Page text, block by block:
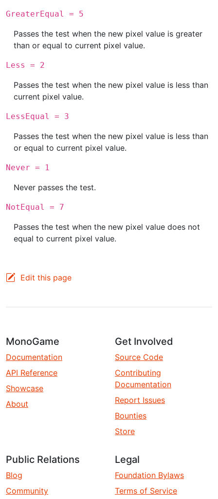
GreaterEqual = 5
Passes the test when the new pixel value is greater
than or equal to current pixel value.
Less = 2
Passes the test when the new pixel value is less than
current pixel value.
LessEqual = 3
Passes the test when the new pixel value is less than
or equal to current pixel value.
Never = 1
Never passes the test.
NotEqual = 7
Passes the test when the new pixel value does not
equal to current pixel value.
Edit this page
MonoGame
Documentation
API Reference
Showcase
About
Get Involved
Source Code
Contributing
Documentation
Report Issues
Bounties
Store
Public Relations
Blog
Community
Legal
Foundation Bylaws
Terms of Service